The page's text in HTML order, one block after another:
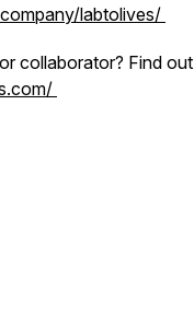
labtolives/
collaborator? Find out